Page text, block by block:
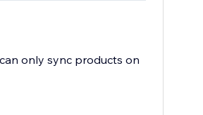
only sync products on